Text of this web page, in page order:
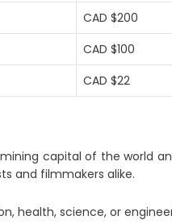
CAD $200
CAD $100
CAD $22
capital of the world
and filmmakers alike.
health, science, or